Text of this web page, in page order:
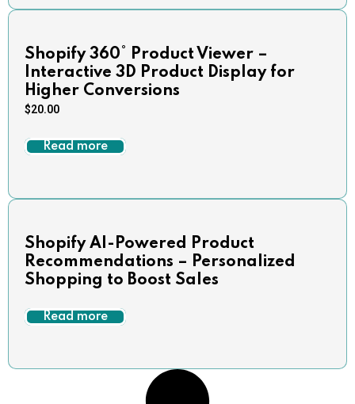
Shopify 360° Product Viewer –
Interactive 3D Product Display for
Higher Conversions
$20.00
Read more
Shopify AI-Powered Product
Recommendations – Personalized
Shopping to Boost Sales
Read more